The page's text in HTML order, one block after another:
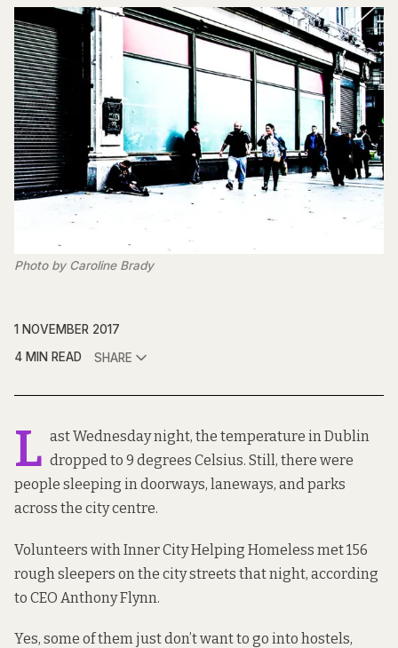
Photo by Caroline Brady
1 NOVEMBER 2017
4 MIN READ
SHARE
L ast Wednesday night, the temperature in Dublin
dropped to 9 degrees Celsius. Still, there were
people sleeping in doorways, laneways, and parks
across the city centre.
Volunteers with Inner City Helping Homeless met 156
rough sleepers on the city streets that night, according
to CEO Anthony Flynn.
Yes, some of them just don’t want to go into hostels,